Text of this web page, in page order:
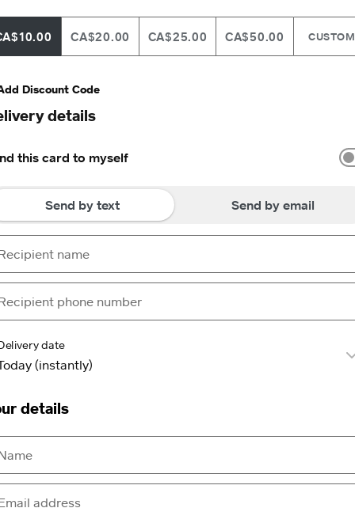
CA$20.00 CA$25.00 CA$50.00 CUSTOM
Discount Code
details
this card to myself
Send by text Send by email
date
details